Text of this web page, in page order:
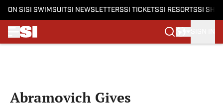
ON SI SI SWIMSUITSI NEWSLETTERSSI TICKETSSI RESORTSSI
Abramovich Gives